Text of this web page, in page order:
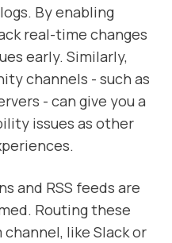
By enabling
real-time changes
early. Similarly,
channels - such as
- can give you a
issues as other
and RSS feeds are
Routing these
like Slack or